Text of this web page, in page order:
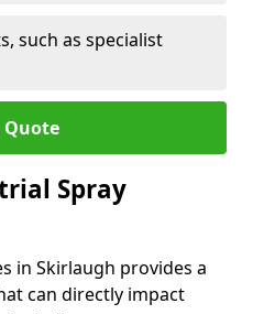
such as specialist
Quote
Spray
in Skirlaugh provides a
can directly impact